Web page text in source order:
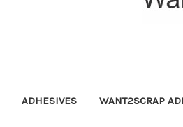
ADHESIVES WANT2SCRAP